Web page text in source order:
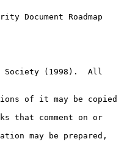
Document Roadmap